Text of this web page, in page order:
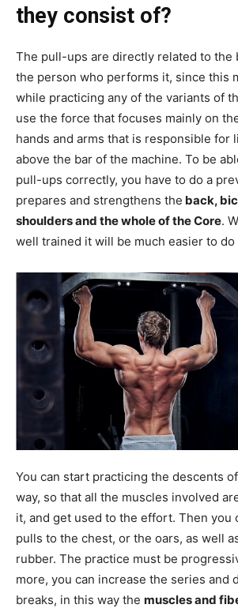
they consist of?
The pull-ups are directly related to the
the person who performs it, since this
while practicing any of the variants of
use the force that focuses mainly on
hands and arms that is responsible for
above the bar of the machine. To be
pull-ups correctly, you have to do a
prepares and strengthens the back,
shoulders and the whole of the Core.
well trained it will be much easier to
You can start practicing the descents
way, so that all the muscles involved
it, and get used to the effort. Then you
pulls to the chest, or the oars, as well
rubber. The practice must be
more, you can increase the series and
breaks, in this way the muscles and